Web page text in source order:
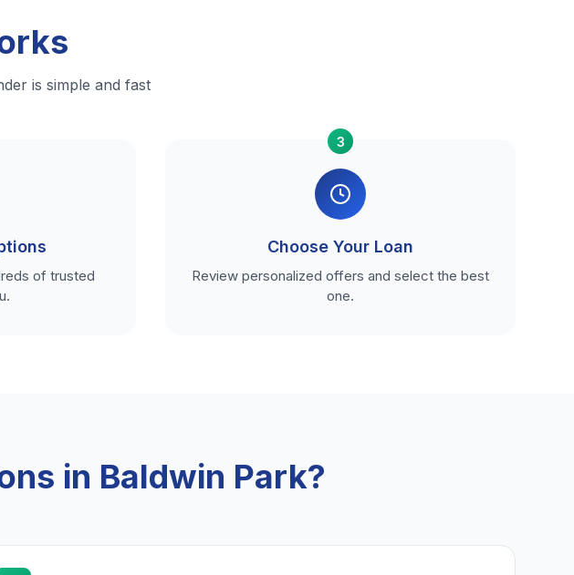
is simple and fast
of trusted
3
Choose Your Loan
Review personalized offers and select the best
one.
in Baldwin Park?